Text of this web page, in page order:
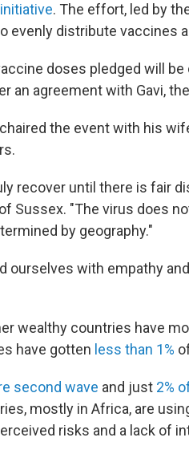
. The effort, led by
evenly distribute vaccines
doses pledged will
an agreement with Gavi,
the event with his
recover until there is fair
Sussex. "The virus does
by geography."
ourselves with empathy
wealthy countries have
have gotten less than 1%
second wave and just 2%
mostly in Africa, are
risks and a lack of